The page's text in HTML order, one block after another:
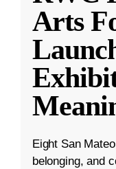
Arts
Eight San
belonging, and